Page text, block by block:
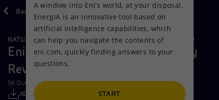
discover EnergIA, our new artificial intelligence tool.
Vision
Mission and values
People and Partnerships
Actions
Energy Diversification
Technologies for the transition
Products
Home
Businesses
Back 2021 10
NATURAL RESOURCES GLOBAL GAS & LNG SUSTAINABILITY
Eni launches the new World Energy
Review
06 October 2021 - 12:00 PM CEST
A window into Eni’s world, at your disposal.
EnergIA is an innovative tool based on
artificial intelligence capabilities, which
can help you navigate the contents of
eni.com, quickly finding answers to your
questions.
START